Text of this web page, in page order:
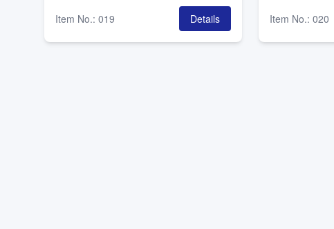
Item No.: 019 Details Item No.: 020